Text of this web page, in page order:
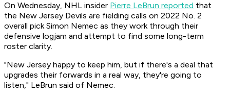
On Wednesday, NHL insider Pierre LeBrun reported that
the New Jersey Devils are fielding calls on 2022 No. 2
overall pick Simon Nemec as they work through their
defensive logjam and attempt to find some long-term
roster clarity.
"New Jersey happy to keep him, but if there's a deal that
upgrades their forwards in a real way, they're going to
listen," LeBrun said of Nemec.